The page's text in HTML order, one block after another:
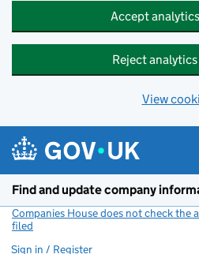
Accept
Reject
View
Find and update company
Companies House does not check the
filed
Sign in / Register